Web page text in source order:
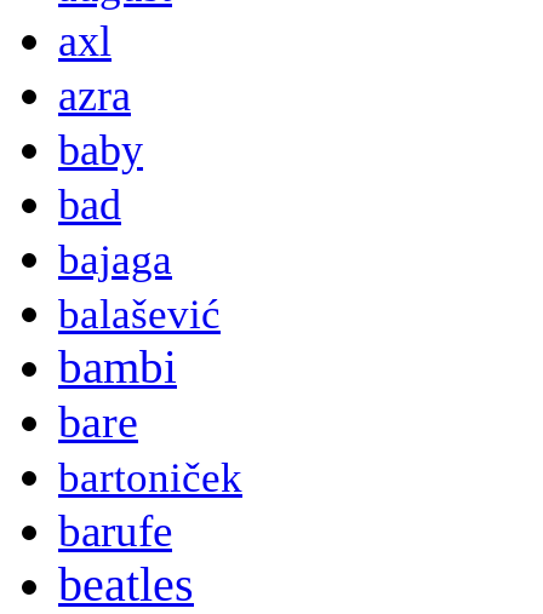
axl
azra
baby
bad
bajaga
balašević
bambi
bare
bartoniček
barufe
beatles